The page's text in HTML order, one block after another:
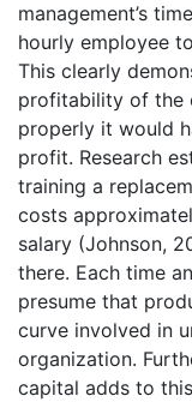
management’s
hourly employee
This clearly
profitability of the
properly it would
profit. Research
training a
costs
salary (Johnson,
there. Each time
presume that
curve involved in
organization.
capital adds to